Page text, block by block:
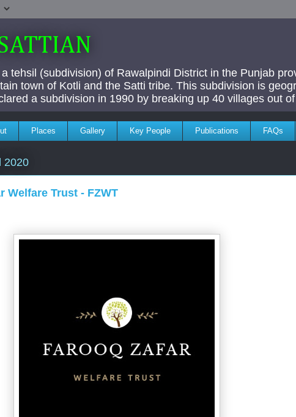
tehsil (subdivision) of Rawalpindi District in the Punjab
town of Kotli and the Satti tribe. This subdivision is
a subdivision in 1990 by breaking up 40 villages out
Places Gallery Key People Publications FAQs
2020
Welfare Trust - FZWT